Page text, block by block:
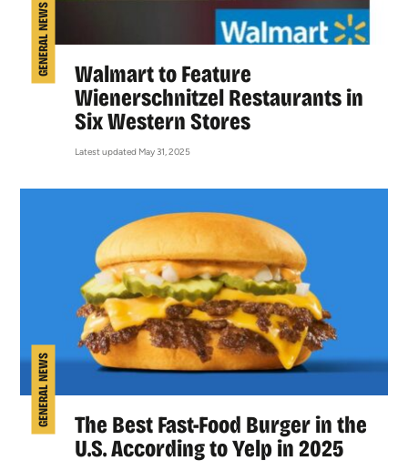
GENERAL NEWS
Walmart to Feature
Wienerschnitzel Restaurants in
Six Western Stores
Latest updated May 31, 2025
GENERAL NEWS
The Best Fast-Food Burger in the
U.S. According to Yelp in 2025